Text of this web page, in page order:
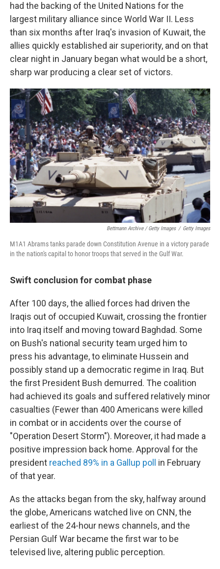
had the backing of the United Nations for the
largest military alliance since World War II. Less
than six months after Iraq's invasion of Kuwait, the
allies quickly established air superiority, and on that
clear night in January began what would be a short,
sharp war producing a clear set of victors.
Bettmann Archive / Getty Images / Getty Images
M1A1 Abrams tanks parade down Constitution Avenue in a victory parade
in the nation's capital to honor troops that served in the Gulf War.
Swift conclusion for combat phase
After 100 days, the allied forces had driven the
Iraqis out of occupied Kuwait, crossing the frontier
into Iraq itself and moving toward Baghdad. Some
on Bush's national security team urged him to
press his advantage, to eliminate Hussein and
possibly stand up a democratic regime in Iraq. But
the first President Bush demurred. The coalition
had achieved its goals and suffered relatively minor
casualties (Fewer than 400 Americans were killed
in combat or in accidents over the course of
"Operation Desert Storm"). Moreover, it had made a
positive impression back home. Approval for the
president reached 89% in a Gallup poll
in February
of that year.
As the attacks began from the sky, halfway around
the globe, Americans watched live on CNN, the
earliest of the 24-hour news channels, and the
Persian Gulf War became the first war to be
televised live, altering public perception.